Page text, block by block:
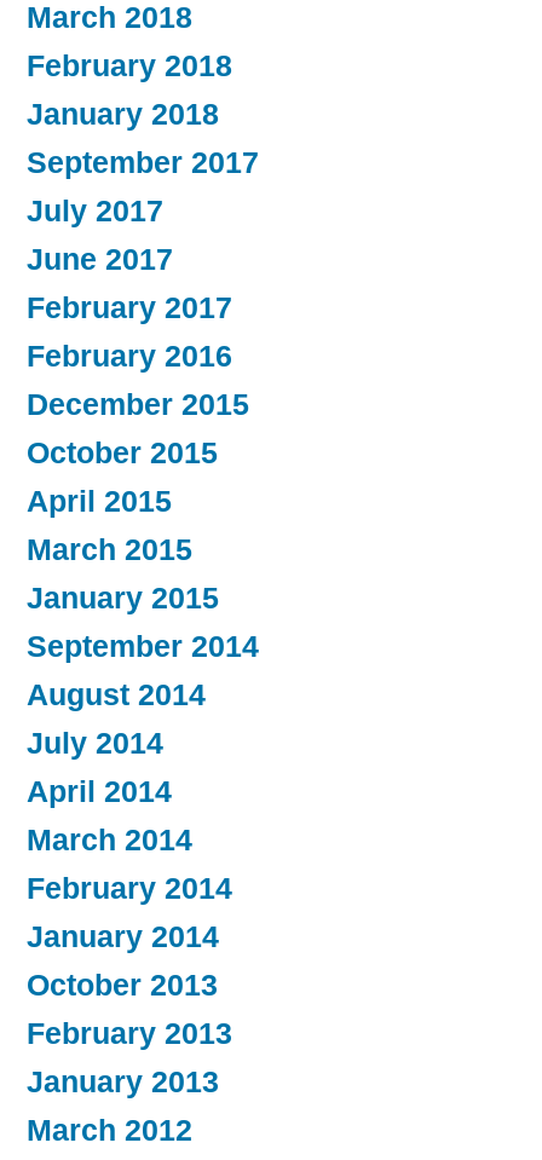
March 2018
February 2018
January 2018
September 2017
July 2017
June 2017
February 2017
February 2016
December 2015
October 2015
April 2015
March 2015
January 2015
September 2014
August 2014
July 2014
April 2014
March 2014
February 2014
January 2014
October 2013
February 2013
January 2013
March 2012